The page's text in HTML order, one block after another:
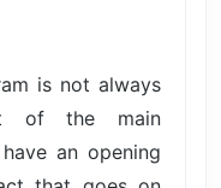
is not always
of the main
an opening